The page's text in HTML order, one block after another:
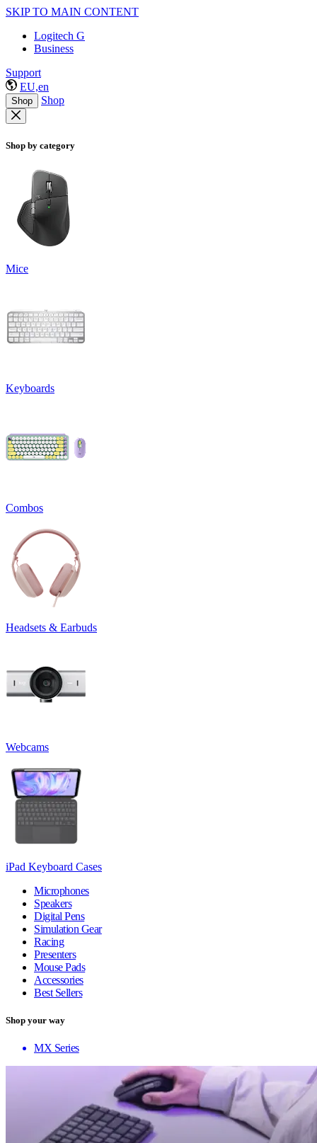
SKIP TO MAIN CONTENT
Logitech G
Business
Support
EU,en
Shop Shop
Shop by category
Mice
Keyboards
Combos
Headsets & Earbuds
Webcams
iPad Keyboard Cases
Microphones
Speakers
Digital Pens
Simulation Gear
Racing
Presenters
Mouse Pads
Accessories
Best Sellers
Shop your way
MX Series